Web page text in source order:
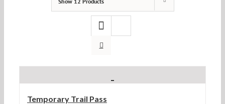
Temporary Trail Pass